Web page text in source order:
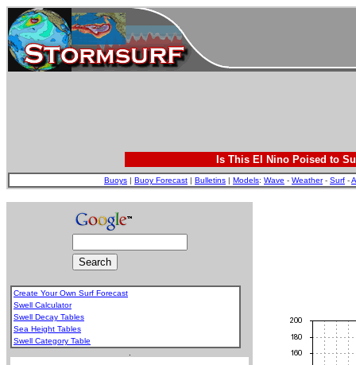
Is This El Nino Poised to
Buoys | Buoy Forecast | Bulletins | Models: Wave - Weather- Surf -
Create Your Own Surf Forecast
Swell Calculator
Swell Decay Tables
Sea Height Tables
Swell Category Table